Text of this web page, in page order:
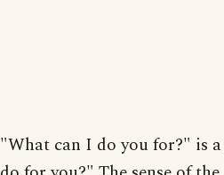
"What can I do you for?" is